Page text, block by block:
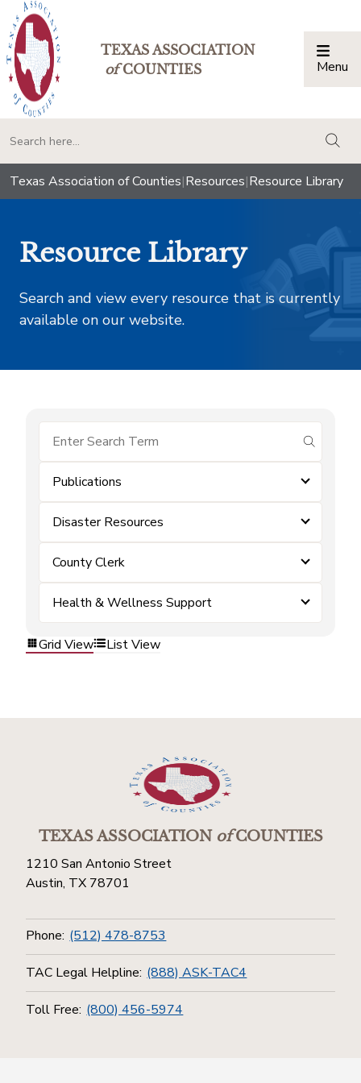
TEXAS ASSOCIATION
ofCOUNTIES Menu
Texas Association of Counties|Resources|Resource Library
Resource Library
Search and view every resource that is currently
available on our website.
submit
Publications
Disaster Resources
County Clerk
Health & Wellness Support
Grid View List View
TEXAS ASSOCIATIONofCOUNTIES
1210 San Antonio Street
Austin, TX 78701
Phone: (512) 478-8753
TAC Legal Helpline: (888) ASK-TAC4
Toll Free: (800) 456-5974